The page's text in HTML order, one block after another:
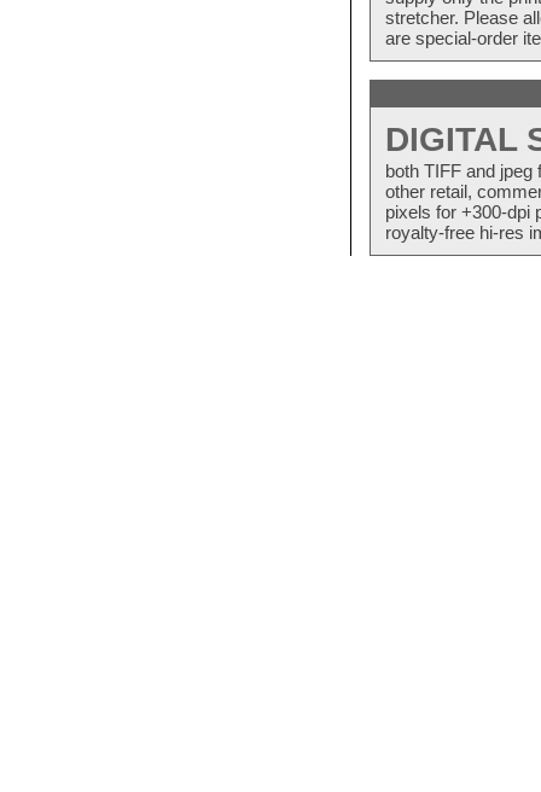
stretcher. Please
are special-order
DIGITAL
both TIFF and
other retail,
pixels for +300-dpi
royalty-free hi-res